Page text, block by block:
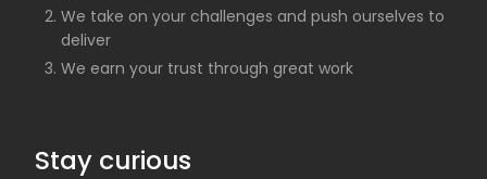
We take on your challenges and push ourselves to
deliver
We earn your trust through great work
Stay curious